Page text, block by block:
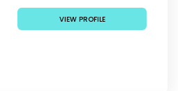
VIEW PROFILE